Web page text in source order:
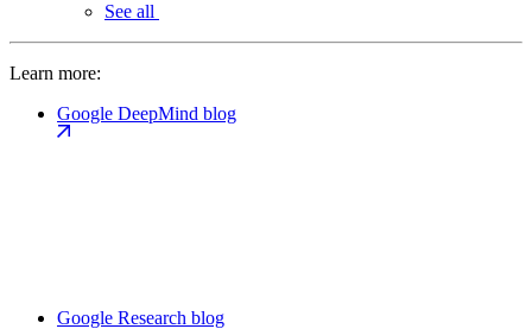
See all
Learn more:
Google DeepMind blog
Google Research blog